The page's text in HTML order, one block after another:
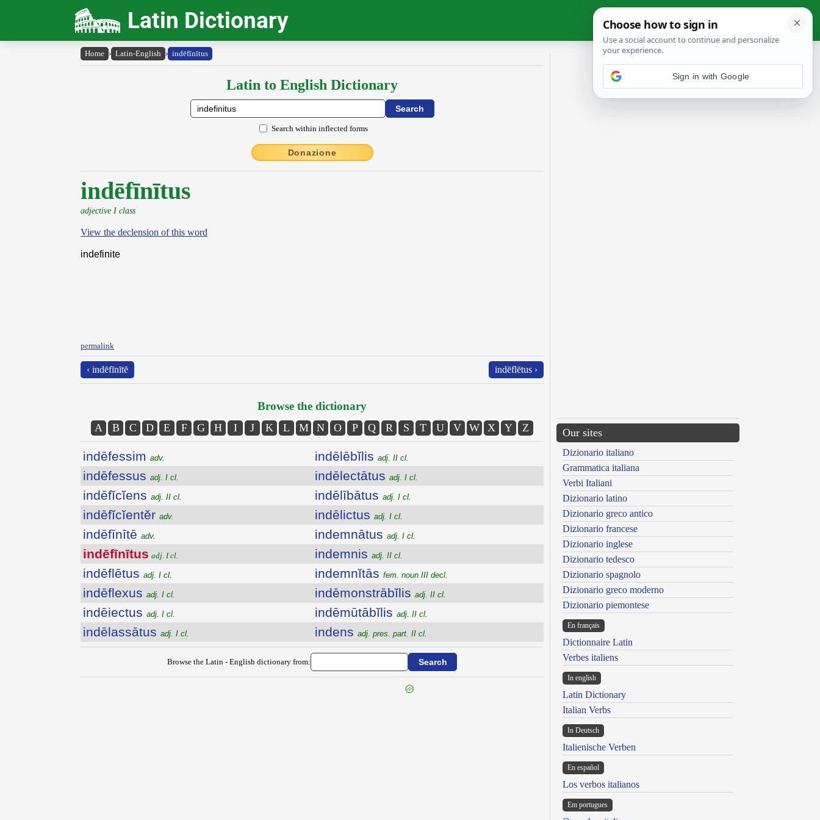
Latin Dictionary
Home › Latin-English › indēfīnītus
Latin to English Dictionary
Search within inflected forms
Donazione
indēfīnītus
adjective I class
View the declension of this word
indefinite
permalink
‹ indēfīnītē indēflētus ›
Browse the dictionary
A B C D E F G H I J K L M N O P Q R S T U V W X Y Z
indēfessim adv.
indēfessus adj. I cl.
indēfĭcĭens adj. II cl.
indēfĭcĭentĕr adv.
indēfīnītē adv.
indēfīnītus adj. I cl.
indēflētus adj. I cl.
indēflexus adj. I cl.
indēiectus adj. I cl.
indēlassātus adj. I cl.
indēlēbĭlis adj. II cl.
indēlectātus adj. I cl.
indēlībātus adj. I cl.
indēlictus adj. I cl.
indemnātus adj. I cl.
indemnis adj. II cl.
indemnĭtās fem. noun III decl.
indēmonstrābĭlis adj. II cl.
indēmūtābĭlis adj. II cl.
indens adj. pres. part. II cl.
Browse the Latin - English dictionary from:
Our sites
Dizionario italiano
Grammatica italiana
Verbi Italiani
Dizionario latino
Dizionario greco antico
Dizionario francese
Dizionario inglese
Dizionario tedesco
Dizionario spagnolo
Dizionario greco moderno
Dizionario piemontese
En français
Dictionnaire Latin
Verbes italiens
In english
Latin Dictionary
Italian Verbs
In Deutsch
Italienische Verben
En español
Los verbos italianos
Em portugues